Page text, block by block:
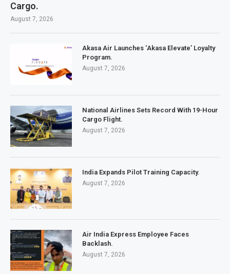
Cargo.
August 7, 2026
Akasa Air Launches ‘Akasa Elevate’ Loyalty
Program.
August 7, 2026
National Airlines Sets Record With 19-Hour
Cargo Flight.
August 7, 2026
India Expands Pilot Training Capacity.
August 7, 2026
Air India Express Employee Faces
Backlash.
August 7, 2026